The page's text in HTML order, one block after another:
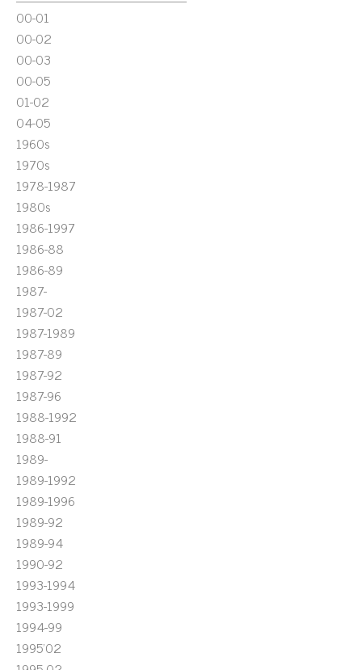
00-01
00-02
00-03
00-05
01-02
04-05
1960s
1970s
1978-1987
1980s
1986-1997
1986-88
1986-89
1987-
1987-02
1987-1989
1987-89
1987-92
1987-96
1988-1992
1988-91
1989-
1989-1992
1989-1996
1989-92
1989-94
1990-92
1993-1994
1993-1999
1994-99
1995'02